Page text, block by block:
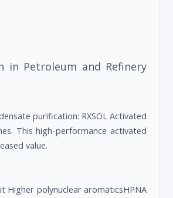
in Petroleum and Refinery
purification: RXSOL Activated
This high-performance activated
value.
Higher polynuclear aromaticsHPNA